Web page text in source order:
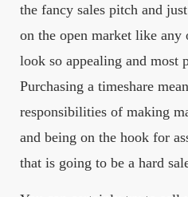
the fancy sales pitch and
on the open market like any
look so appealing and most
Purchasing a timeshare
responsibilities of making
and being on the hook for
that is going to be a hard